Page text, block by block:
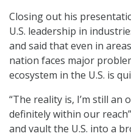
Closing out his
U.S. leadership in
and said that even in
nation faces major
ecosystem in the U.S. is
“The reality is, I’m still an
definitely within our
and vault the U.S. into a